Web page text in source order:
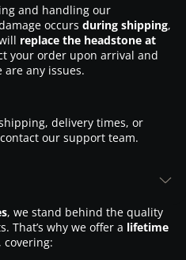
and handling our
occurs during shipping,
replace the headstone at
your order upon arrival and
any issues.
delivery times, or
our support team.
, we stand behind the quality
That’s why we offer a lifetime